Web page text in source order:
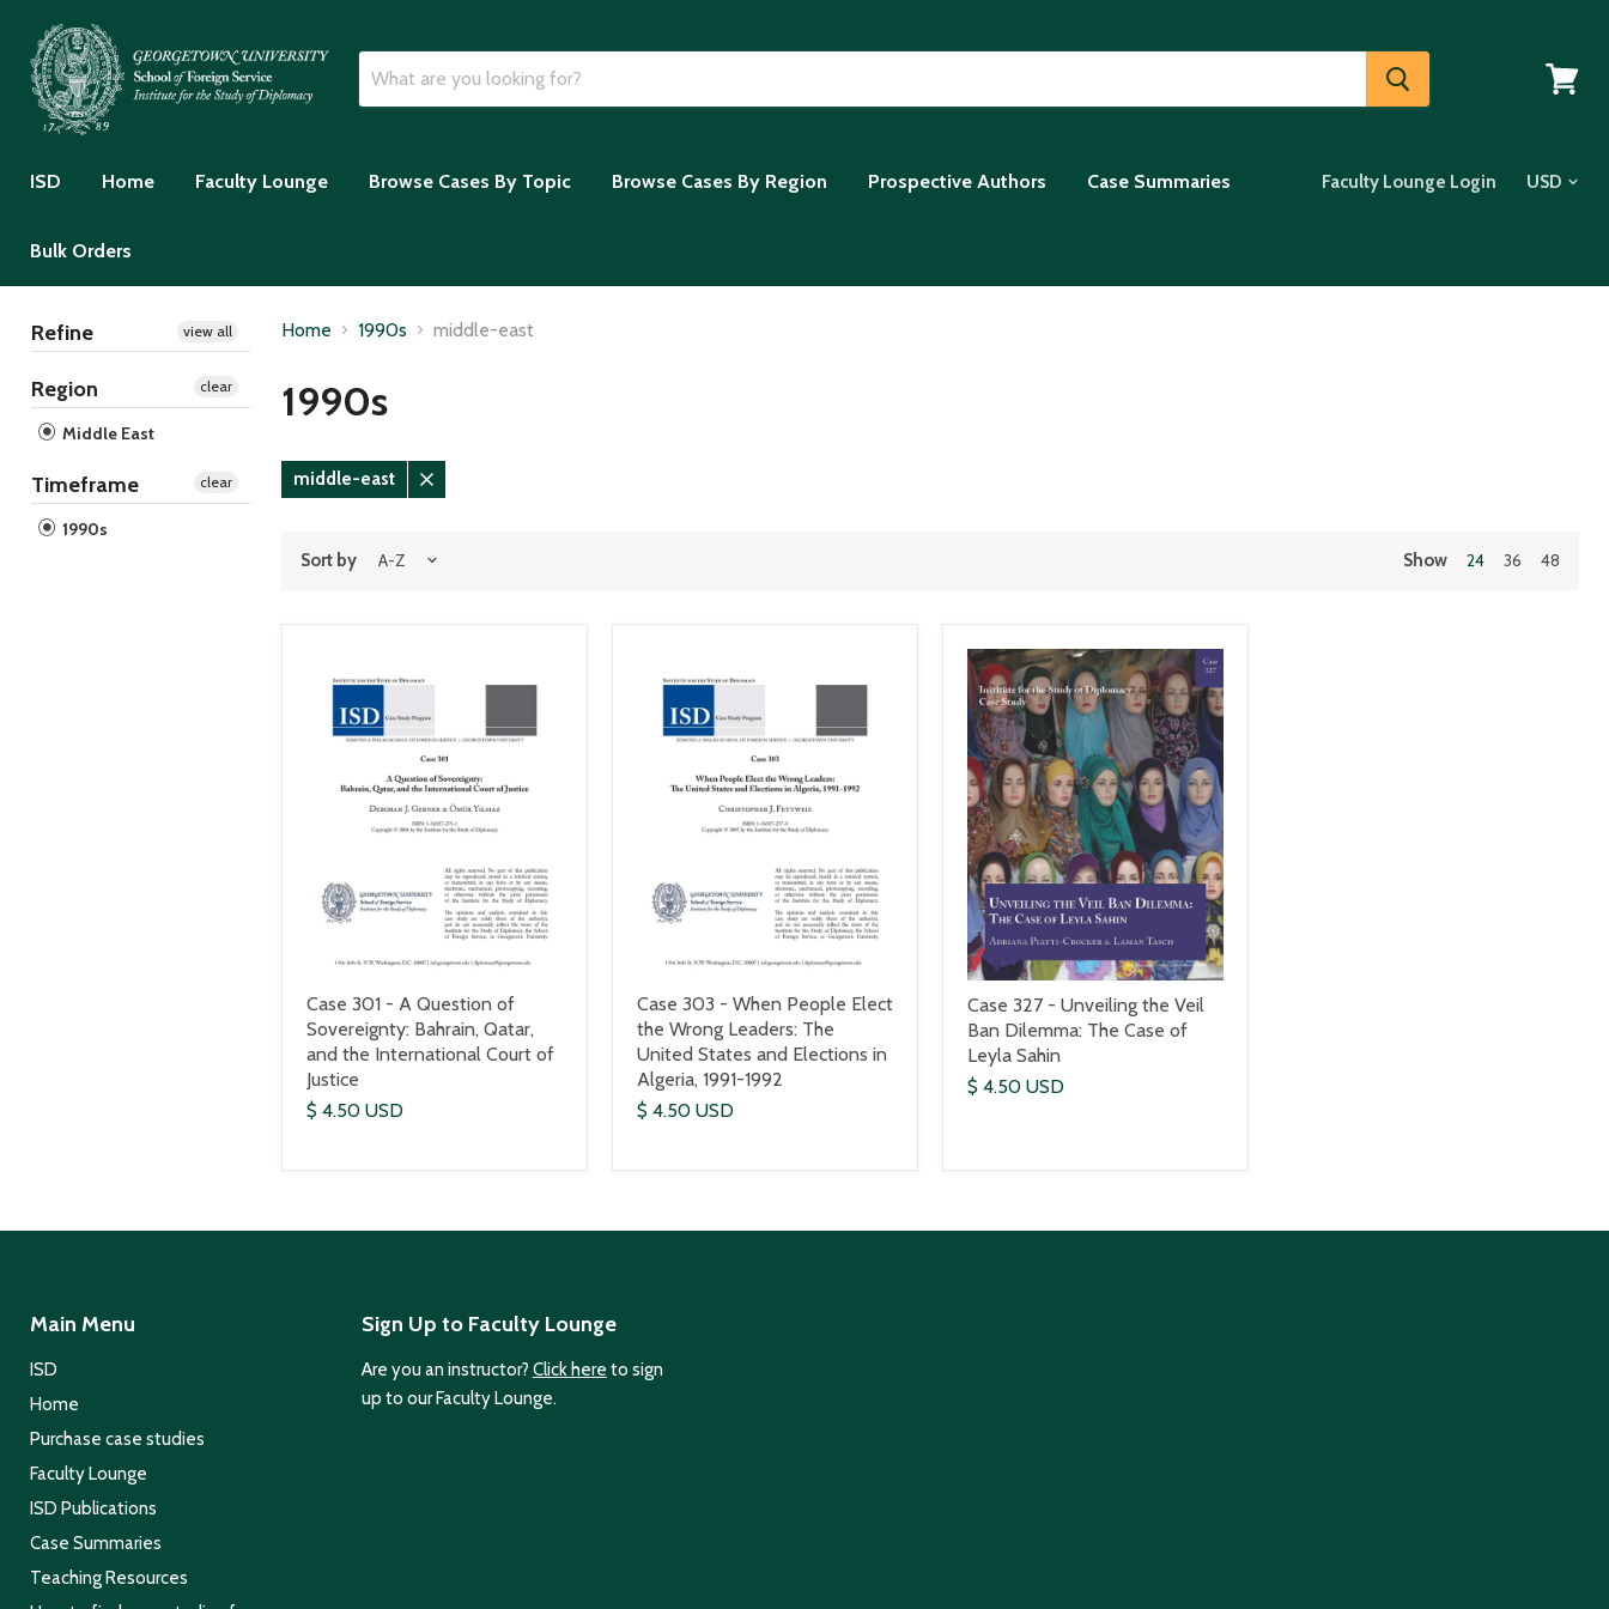
ISD Home Faculty Lounge Browse Cases By Topic Browse Cases By Region Prospective Authors Case Summaries
Bulk Orders
Faculty Lounge Login
Refine view all
Region
Middle East
clear
Timeframe
1990s
clear
Home 1990s middle-east
1990s
middle-east
Remove
Sort by Show 24 36 48
Case 301 - A Question of
Sovereignty: Bahrain, Qatar,
and the International Court of
Justice
$ 4.50 USD
Case 303 - When People Elect
the Wrong Leaders: The
United States and Elections in
Algeria, 1991-1992
$ 4.50 USD
Case 327 - Unveiling the Veil
Ban Dilemma: The Case of
Leyla Sahin
$ 4.50 USD
Main Menu
ISD
Home
Purchase case studies
Faculty Lounge
ISD Publications
Case Summaries
Teaching Resources
Sign Up to Faculty Lounge
Are you an instructor? Click here to sign
up to our Faculty Lounge.